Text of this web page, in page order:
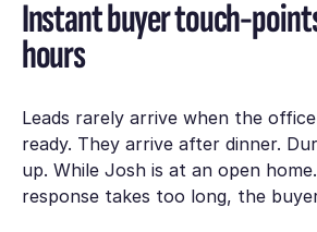
Instant buyer touch-
hours
Leads rarely arrive when the
ready. They arrive after dinner.
up. While Josh is at an open
response takes too long, the